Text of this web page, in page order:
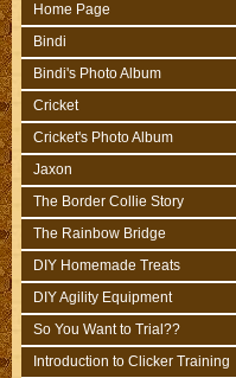
Home Page
Bindi
Bindi's Photo Album
Cricket
Cricket's Photo Album
Jaxon
The Border Collie Story
The Rainbow Bridge
DIY Homemade Treats
DIY Agility Equipment
So You Want to Trial??
Introduction to Clicker Training